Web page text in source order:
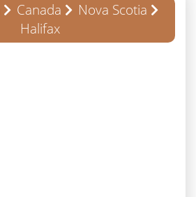
Canada
Nova Scotia
Halifax